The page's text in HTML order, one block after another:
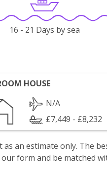
16 - 21 Days by sea
HOUSE
N/A
£7,449 - £8,232
an estimate only. The
form and be matched